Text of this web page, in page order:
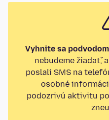
Vyhnite sa
nebudeme žiadať,
poslali SMS na
osobné
podozrivú aktivitu